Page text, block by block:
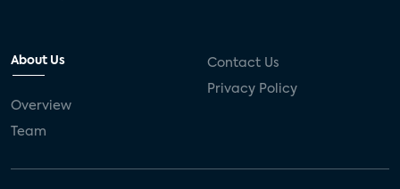
About Us
Overview
Team
Contact Us
Privacy Policy